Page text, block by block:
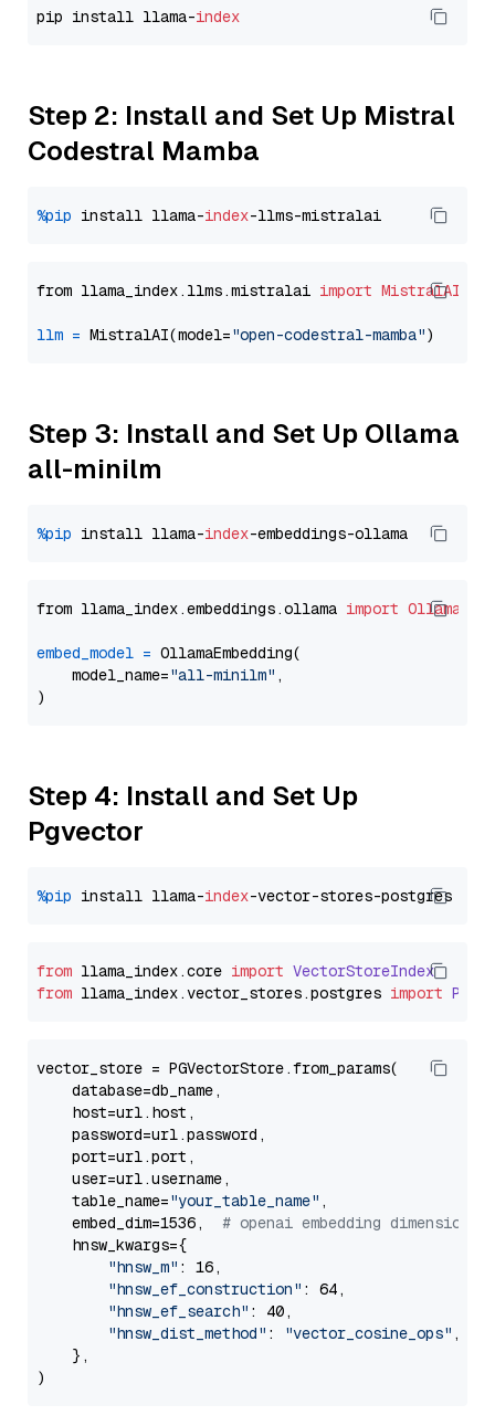
pip install llama-index
Step 2: Install and Set Up Mistral
Codestral Mamba
%pip install llama-index
from llama_index.llms.mistralai import MistralAI
llm = MistralAI(model="open-codestral-mamba"
Step 3: Install and Set Up Ollama
all-minilm
%pip install llama-index
from llama_index.embeddings.ollama import
embed_model = OllamaEmbedding(
    model_name=
"all-minilm" ,
Step 4: Install and Set Up
Pgvector
%pip install llama-index
from llama_index.core import VectorStoreIndex
from llama_index.vector_stores.postgres import
vector_store = PGVectorStore.from_params(
    database=db_name,
    host=url.host,
    password=url.password,
    port=url.port,
    user=url.username,
    table_name=
"your_table_name" ,
    embed_dim=1536,
# openai embedding dimension
    hnsw_kwargs={
"hnsw_m" : 16,
"hnsw_ef_construction" : 64,
"hnsw_ef_search" : 40,
"hnsw_dist_method" : "vector_cosine_ops" ,
    },